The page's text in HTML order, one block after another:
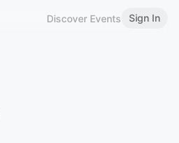
Discover Events Sign In